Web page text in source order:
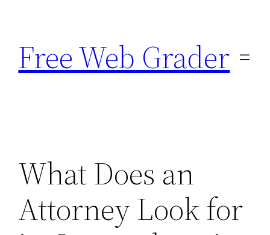
content
Free Web Grader
What Does an
Attorney Look for